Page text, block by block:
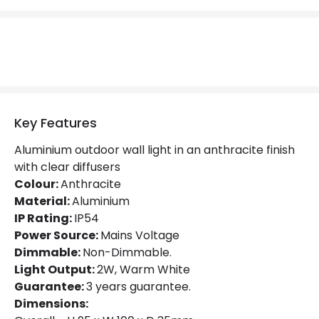
Lumen
Product Data
Product Format
Product type
Product Information
Brand
Key Features
Aluminium outdoor wall light in an anthracite finish
with clear diffusers
Colour:Anthracite
Material:Aluminium
IP Rating:IP54
Power Source:Mains Voltage
Dimmable:Non-Dimmable.
Light Output:2W, Warm White
Guarantee:3 years guarantee.
Dimensions: